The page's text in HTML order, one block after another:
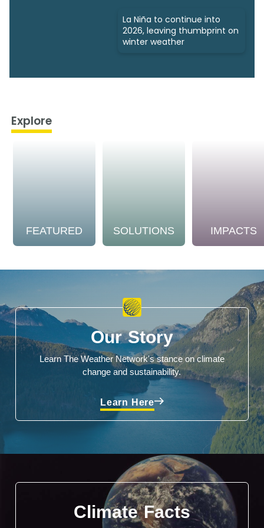
La Niña to continue into
2026, leaving thumbprint on
winter weather
Explore
FEATURED SOLUTIONS IMPACTS
Our Story
Learn The Weather Network's stance on climate
change and sustainability.
Learn Here
Climate Facts